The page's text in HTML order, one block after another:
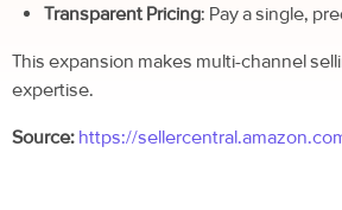
Transparent Pricing: Pay a single,
This expansion makes multi-channel
expertise.
Source: https://